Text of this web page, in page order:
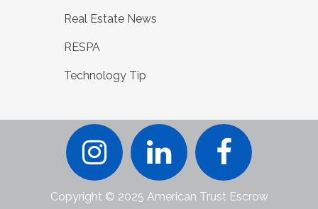
Real Estate News
RESPA
Technology Tip
Copyright © 2025 American Trust Escrow